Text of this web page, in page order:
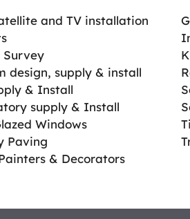
and TV installation
Survey
design, supply & install
& Install
supply & Install
Windows
Paving
& Decorators